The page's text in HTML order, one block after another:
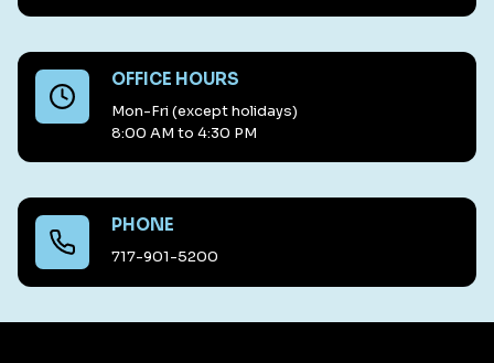
OFFICE HOURS
Mon-Fri (except holidays)
8:00 AM to 4:30 PM
PHONE
717-901-5200